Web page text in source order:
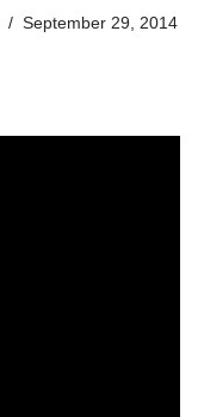
September 29, 2014